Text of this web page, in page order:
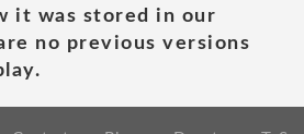
it was stored in our
no previous versions